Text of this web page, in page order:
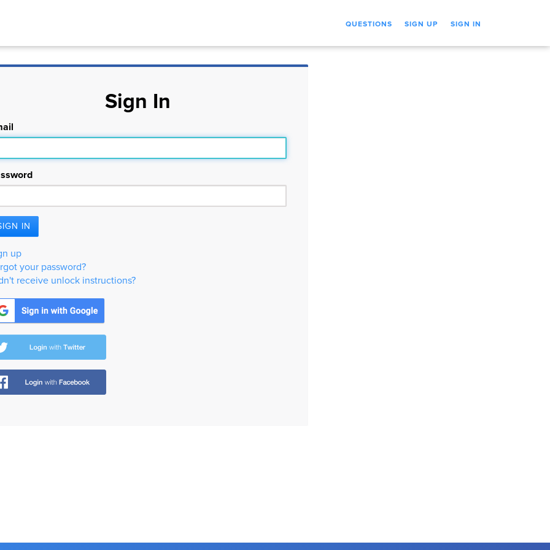
QUESTIONS SIGN UP SIGN IN
Sign In
up
your password?
receive unlock instructions?